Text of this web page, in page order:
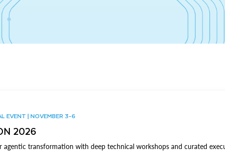
EVENT | NOVEMBER 3-6
2026
agentic transformation with deep technical workshops and curated